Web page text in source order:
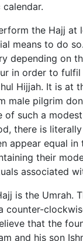
the Hajj
means to do
depending on
in order to
Hijjah. It is at
male pilgrim
of such a
there is
appear equal
their
associated
is the Umrah.
counter-
that the
and his son